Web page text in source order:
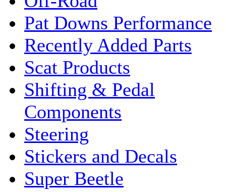
Pat Downs Performance
Recently Added Parts
Scat Products
Shifting & Pedal
Components
Steering
Stickers and Decals
Super Beetle